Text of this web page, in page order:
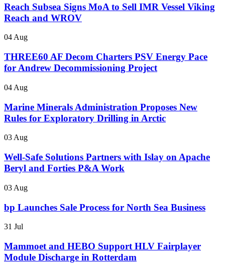
Reach Subsea Signs MoA to Sell IMR Vessel Viking
Reach and WROV
04 Aug
THREE60 AF Decom Charters PSV Energy Pace
for Andrew Decommissioning Project
04 Aug
Marine Minerals Administration Proposes New
Rules for Exploratory Drilling in Arctic
03 Aug
Well-Safe Solutions Partners with Islay on Apache
Beryl and Forties P&A Work
03 Aug
bp Launches Sale Process for North Sea Business
31 Jul
Mammoet and HEBO Support HLV Fairplayer
Module Discharge in Rotterdam